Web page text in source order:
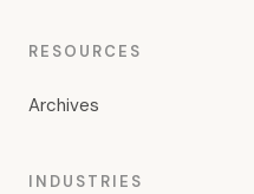
RESOURCES
Archives
INDUSTRIES